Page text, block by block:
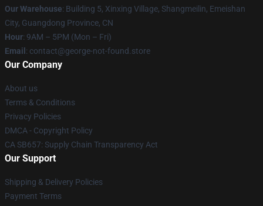
Our Warehouse: Building 5, Xinxing Village, Shangmeilin, Emeishan
City, Guangdong Province, CN
Hour: 9AM – 5PM (Mon – Fri)
Email : contact@george-not-found.store
Our Company
About us
Terms & Conditions
Privacy Policies
DMCA - Copyright Policy
CA SB657: Supply Chain Transparency Act
Our Support
Shipping & Delivery Policies
Payment Terms